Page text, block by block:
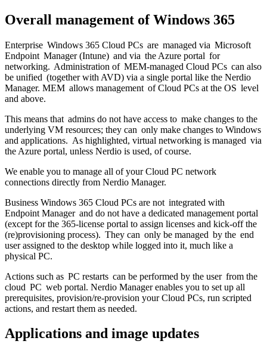
Overall management of Windows 365
Enterprise Windows 365 Cloud PCs are managed via Microsoft
Endpoint Manager (Intune) and via the Azure portal for
networking. Administration of MEM-managed Cloud PCs can also
be unified (together with AVD) via a single portal like the Nerdio
Manager. MEM allows management of Cloud PCs at the OS level
and above.
This means that admins do not have access to make changes to the
underlying VM resources; they can only make changes to Windows
and applications. As highlighted, virtual networking is managed via
the Azure portal, unless Nerdio is used, of course.
We enable you to manage all of your Cloud PC network
connections directly from Nerdio Manager.
Business Windows 365 Cloud PCs are not integrated with
Endpoint Manager and do not have a dedicated management portal
(except for the 365-license portal to assign licenses and kick-off the
(re)provisioning process). They can only be managed by the end
user assigned to the desktop while logged into it, much like a
physical PC.
Actions such as PC restarts can be performed by the user from the
cloud PC web portal. Nerdio Manager enables you to set up all
prerequisites, provision/re-provision your Cloud PCs, run scripted
actions, and restart them as needed.
Applications and image updates